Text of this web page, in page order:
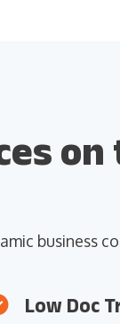
on
business
Low Doc